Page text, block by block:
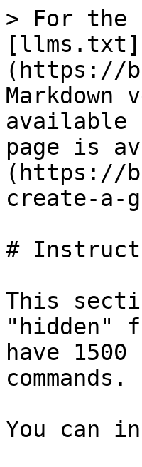
> For the
[llms.txt]
(https://
available
page is
(https://
create-a-
#
This
"hidden"
have
commands.
You can